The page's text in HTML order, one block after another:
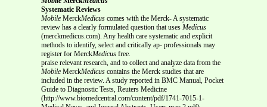
Systematic Reviews
Mobile MerckMedicus comes with the Merck- A systematic
review has a clearly formulated question that uses Medicus
(merckmedicus.com). Any health care systematic and explicit
methods to identify, select and critically ap- professionals may
register for MerckMedicus free.
praise relevant research, and to collect and analyze data from the
Mobile MerckMedicus contains the Merck studies that are
included in the review. A study reported in BMC Manual, Pocket
Guide to Diagnostic Tests, Reuters Medicine
(http://www.biomedcentral.com/content/pdf/1741-7015-1-